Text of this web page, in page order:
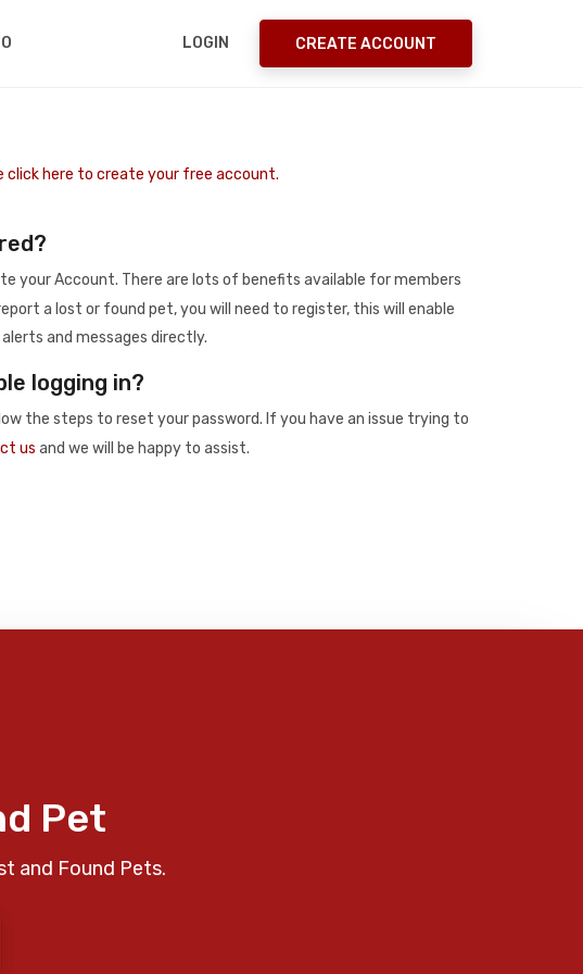
LOGIN CREATE ACCOUNT
click here to create your free account.
your Account. There are lots of benefits available for members
a lost or found pet, you will need to register, this will enable
and messages directly.
logging in?
the steps to reset your password. If you have an issue trying to
us and we will be happy to assist.
Pet
and Found Pets.